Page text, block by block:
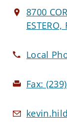
8700
ESTERO,
Local
Fax: